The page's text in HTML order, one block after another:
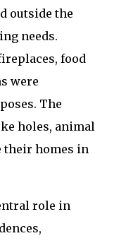
outside the
needs.
food
were
The
holes, animal
their homes in
role in